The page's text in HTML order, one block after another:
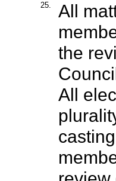
25.
All
the
All